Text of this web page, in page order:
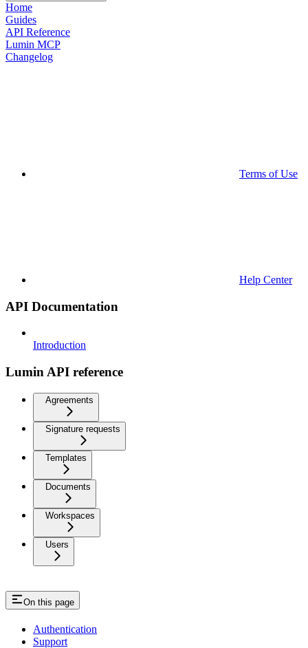
Home
Guides
API Reference
Lumin MCP
Changelog
Terms of Use
Help Center
API Documentation
Introduction
Lumin API reference
Agreements
Signature requests
Templates
Documents
Workspaces
Users
On this page
Authentication
Support